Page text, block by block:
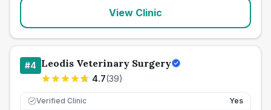
View Clinic
#4 Leodis Veterinary Surgery
4.7(39)
Verified Clinic Yes